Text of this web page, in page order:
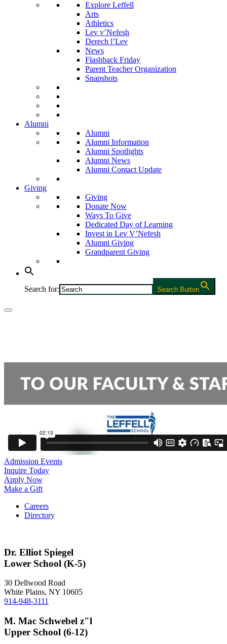
Explore Leffell
Arts
Athletics
Lev v’Nefesh
Derech l’Lev
News
Flashback Friday
Parent Teacher Organization
Snapshots
Alumni
Alumni
Alumni Information
Alumni Spotlights
Alumni News
Alumni Contact Update
Giving
Giving
Donate Now
Ways To Give
Dedicated Day of Learning
Invest in Lev V’Nefesh
Alumni Giving
Grandparent Giving
Search for: Search Button
Admission Events
Inquire Today
Apply Now
Make a Gift
Careers
Directory
Dr. Elliot Spiegel
Lower School (K-5)
30 Dellwood Road
White Plains, NY 10605
914-948-3111
M. Mac Schwebel z"l
Upper School (6-12)